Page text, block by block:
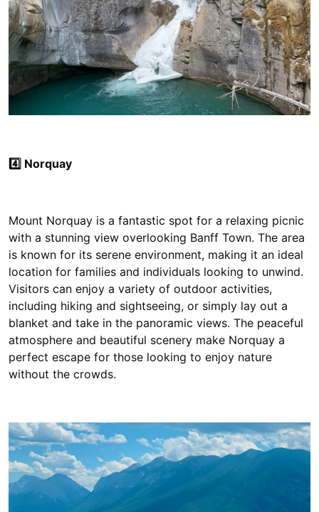
4️⃣ Norquay
Mount Norquay is a fantastic spot for a relaxing picnic
with a stunning view overlooking Banff Town. The area
is known for its serene environment, making it an ideal
location for families and individuals looking to unwind.
Visitors can enjoy a variety of outdoor activities,
including hiking and sightseeing, or simply lay out a
blanket and take in the panoramic views. The peaceful
atmosphere and beautiful scenery make Norquay a
perfect escape for those looking to enjoy nature
without the crowds.